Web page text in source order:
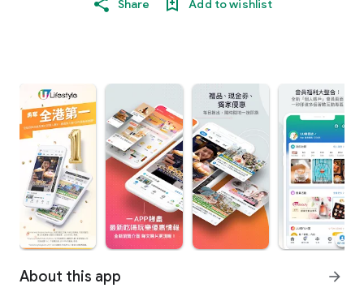
Share Add to wishlist
About this app arrow_forward